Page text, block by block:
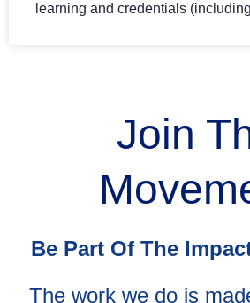
learning and credentials
Join
Be Part Of The
The work we do is